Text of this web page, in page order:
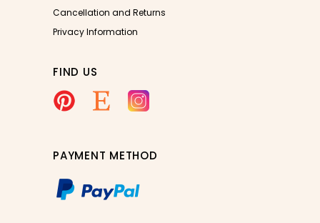
Cancellation and Returns
Privacy Information
FIND US
PAYMENT METHOD